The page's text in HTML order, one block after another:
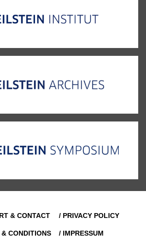
& CONTACT / PRIVACY POLICY
CONDITIONS / IMPRESSUM